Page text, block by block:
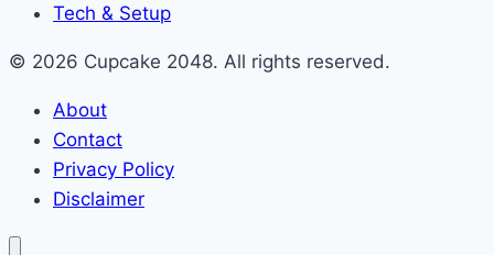
Tech & Setup
© 2026 Cupcake 2048. All rights reserved.
About
Contact
Privacy Policy
Disclaimer